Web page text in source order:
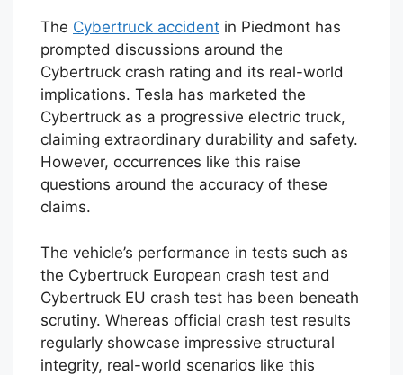
The Cybertruck accident in Piedmont has
prompted discussions around the
Cybertruck crash rating and its real-world
implications. Tesla has marketed the
Cybertruck as a progressive electric truck,
claiming extraordinary durability and safety.
However, occurrences like this raise
questions around the accuracy of these
claims.
The vehicle’s performance in tests such as
the Cybertruck European crash test and
Cybertruck EU crash test has been beneath
scrutiny. Whereas official crash test results
regularly showcase impressive structural
integrity, real-world scenarios like this